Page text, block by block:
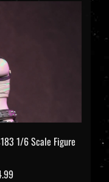
1/6 Scale Figure